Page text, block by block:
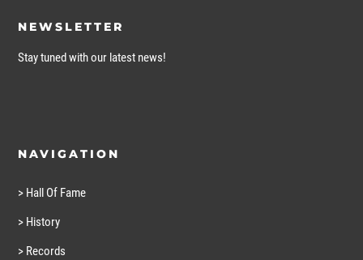
NEWSLETTER
Stay tuned with our latest news!
NAVIGATION
> Hall Of Fame
> History
> Records